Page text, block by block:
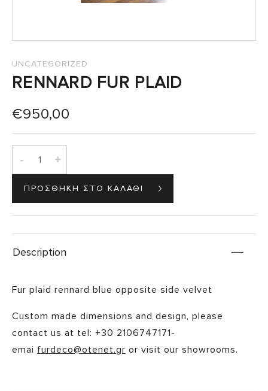
UNCATEGORIZED
RENNARD FUR PLAID
€950,00
- +
Description
Fur plaid rennard blue opposite side velvet
Custom made dimensions and design, please
contact us at tel: +30 2106747171-
emai furdeco@otenet.gr or visit our showrooms.